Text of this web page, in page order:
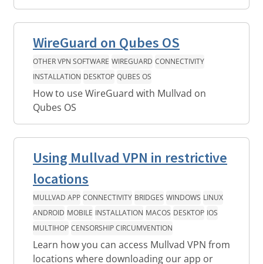
WireGuard on Qubes OS
OTHER VPN SOFTWARE WIREGUARD CONNECTIVITY
INSTALLATION DESKTOP QUBES OS
How to use WireGuard with Mullvad on
Qubes OS
Using Mullvad VPN in restrictive
locations
MULLVAD APP CONNECTIVITY BRIDGES WINDOWS LINUX
ANDROID MOBILE INSTALLATION MACOS DESKTOP IOS
MULTIHOP CENSORSHIP CIRCUMVENTION
Learn how you can access Mullvad VPN from
locations where downloading our app or